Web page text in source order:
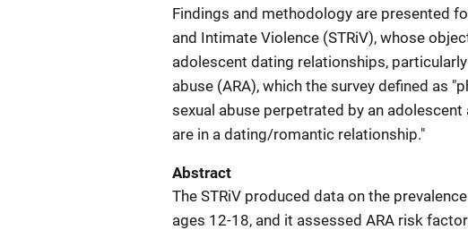
Findings and methodology are presented
and Intimate Violence (STRiV), whose
adolescent dating relationships,
abuse (ARA), which the survey defined as
sexual abuse perpetrated by an
are in a dating/romantic relationship."
Abstract
The STRiV produced data on the
ages 12-18, and it assessed ARA risk